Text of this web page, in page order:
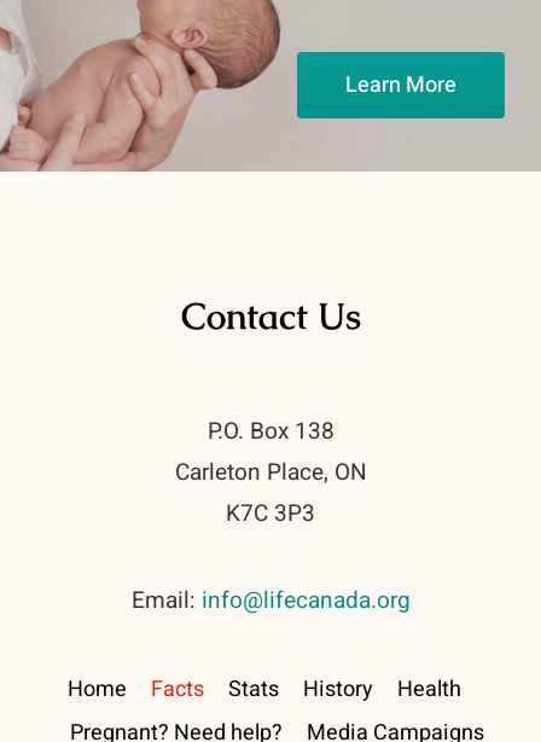
Learn More
Contact Us
P.O. Box 138
Carleton Place, ON
K7C 3P3
Email: info@lifecanada.org
Home Facts Stats History
Health
Pregnant? Need help?
Media Campaigns